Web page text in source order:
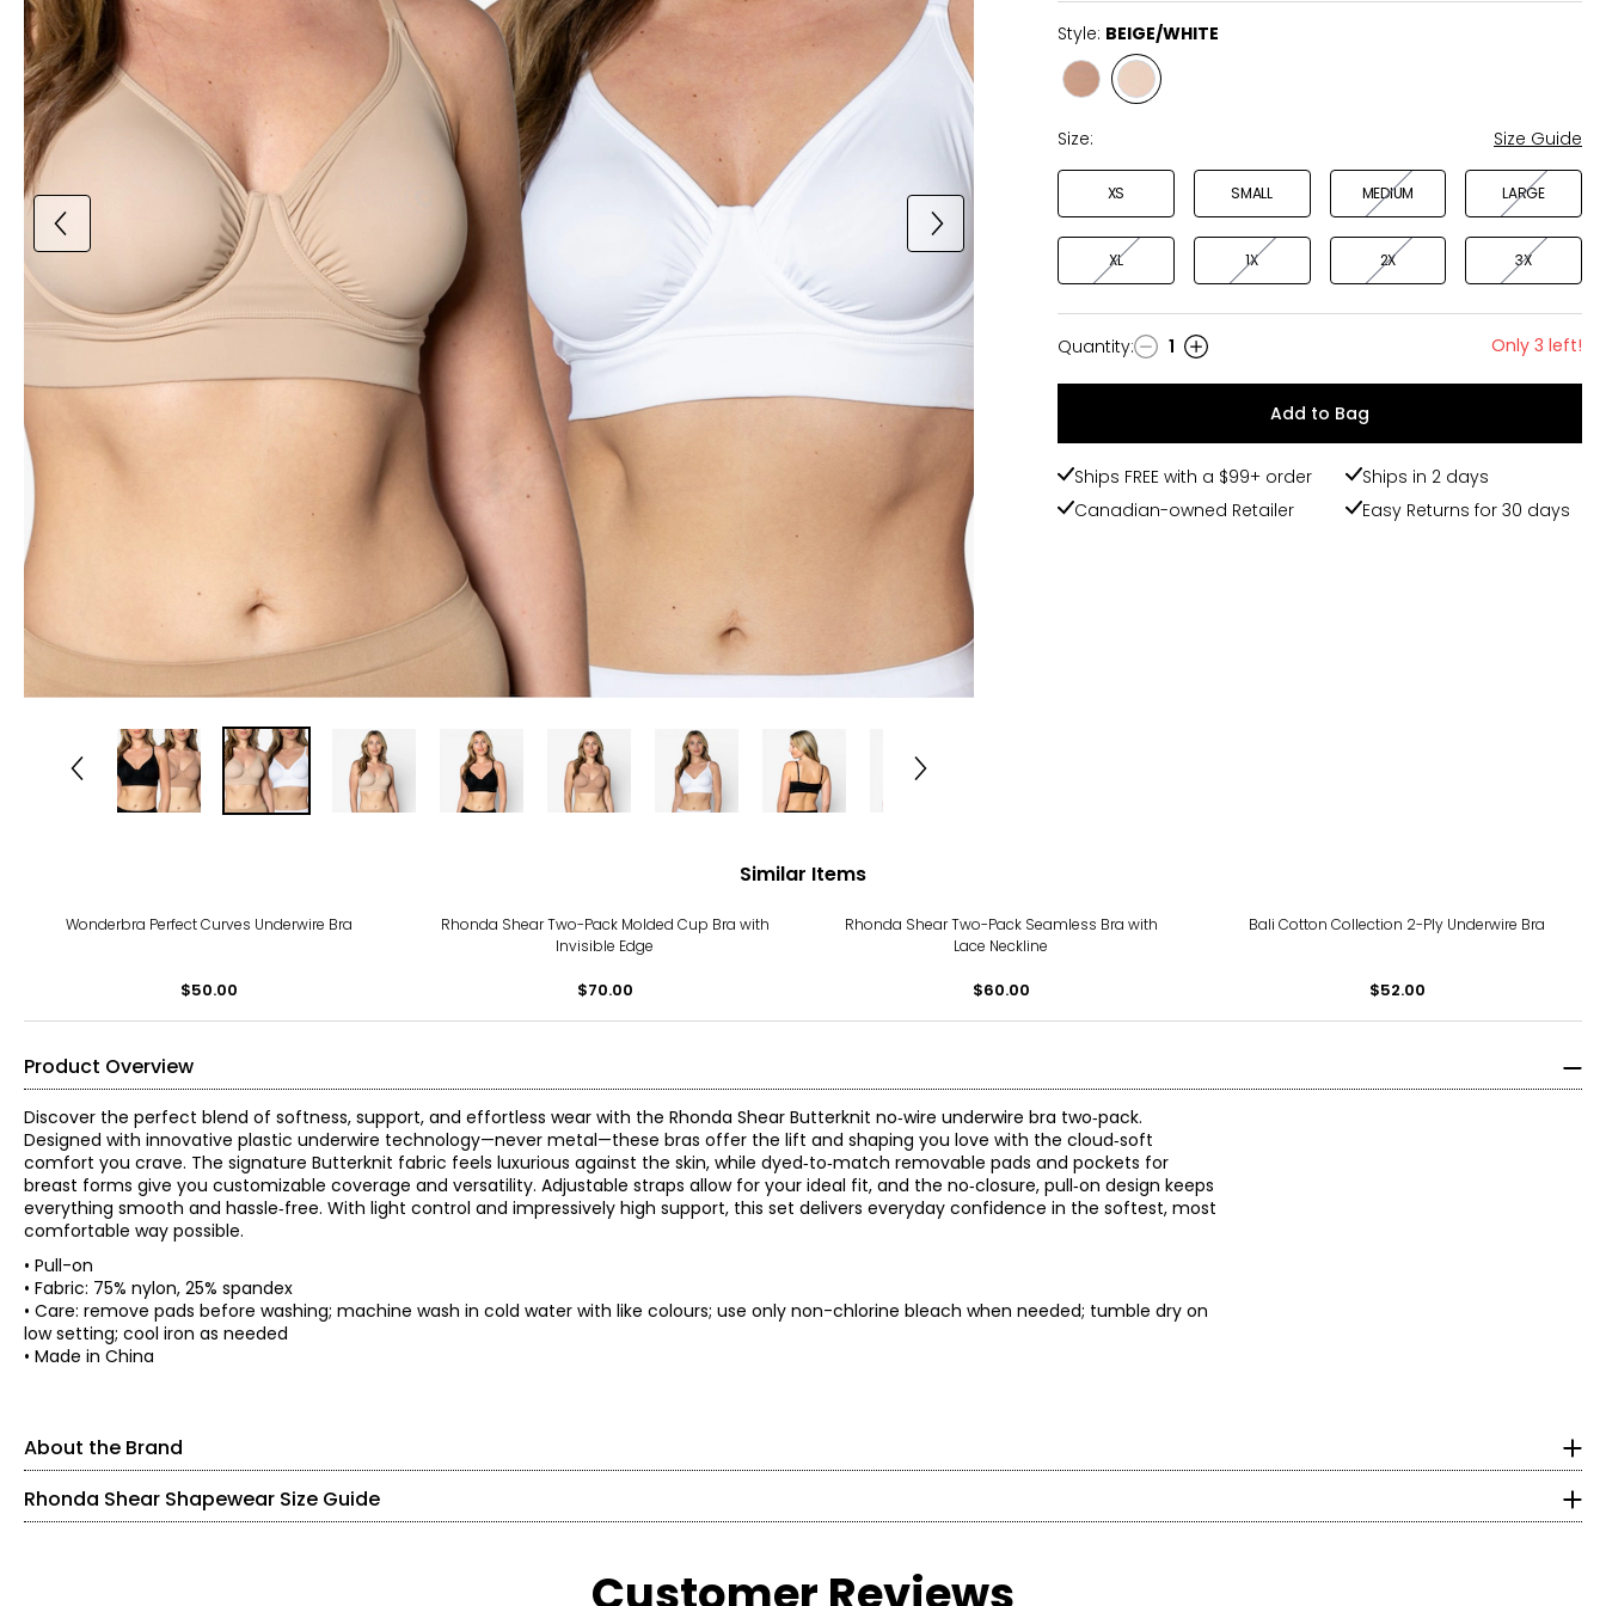
Style: BEIGE/WHITE
Style
BLACK/SIENNA
Style
BEIGE/WHITE
Size:
Size Guide
XS SMALL MEDIUM LARGE
XL 1X 2X 3X
Quantity
Quantity: 1 Only 3 left!
Add to Bag
Ships FREE with a $99+ order
Ships in 2 days
Canadian-owned Retailer
Easy Returns for 30 days
Similar Items
Wonderbra Perfect Curves Underwire Bra
$50.00
Rhonda Shear Two-Pack Molded Cup Bra with
Invisible Edge
$70.00
Rhonda Shear Two-Pack Seamless Bra with
Lace Neckline
$60.00
Bali Cotton Collection 2-Ply Underwire Bra
$52.00
Product Overview
Discover the perfect blend of softness, support, and effortless wear with the Rhonda Shear Butterknit no‑wire underwire bra two‑pack.
Designed with innovative plastic underwire technology—never metal—these bras offer the lift and shaping you love with the cloud‑soft
comfort you crave. The signature Butterknit fabric feels luxurious against the skin, while dyed‑to‑match removable pads and pockets for
breast forms give you customizable coverage and versatility. Adjustable straps allow for your ideal fit, and the no‑closure, pull‑on design keeps
everything smooth and hassle‑free. With light control and impressively high support, this set delivers everyday confidence in the softest, most
comfortable way possible.
• Pull-on
• Fabric: 75% nylon, 25% spandex
• Care: remove pads before washing; machine wash in cold water with like colours; use only non-chlorine bleach when needed; tumble dry on
low setting; cool iron as needed
• Made in China
About the Brand
Rhonda Shear Shapewear Size Guide
BUST WAIST